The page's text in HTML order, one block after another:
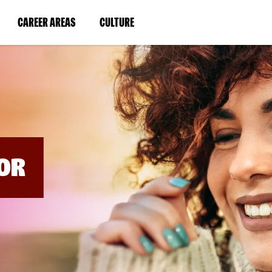
CAREER AREAS(LINK
IN
WINDOW)
CULTURE(LINK
IN
A
NEW
WINDOW)